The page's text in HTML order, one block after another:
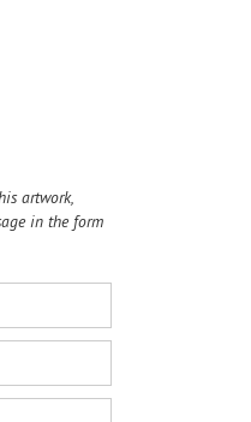
artwork,
in the form